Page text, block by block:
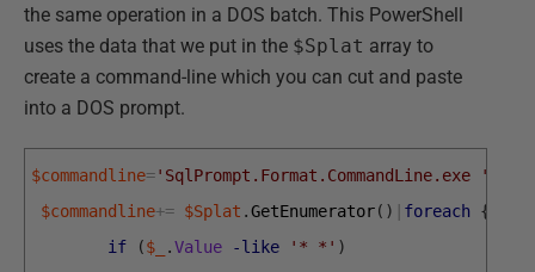
the same operation in a DOS batch. This PowerShell
uses the data that we put in the $Splat array to
create a command-line which you can cut and paste
into a DOS prompt.
$commandline='SqlPrompt.Format.CommandLine.exe '
$commandline+= $Splat .GetEnumerator( ) foreach
{
if
($_ .Value -like '* *' )